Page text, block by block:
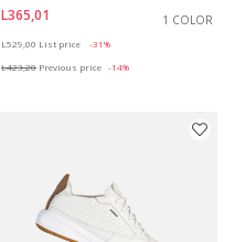
L365,01
1 COLOR
L529,00 List price
-31%
L423,20 Previous price -14%